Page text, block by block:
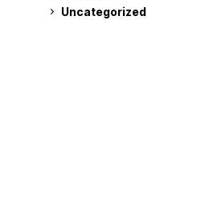
Uncategorized